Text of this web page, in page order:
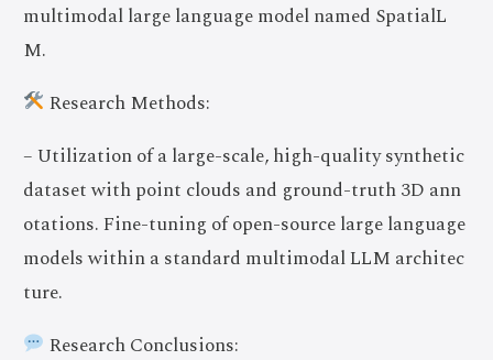
multimodal large language model named SpatialL
M.
Research Methods:
– Utilization of a large-scale, high-quality synthetic
dataset with point clouds and ground-truth 3D ann
otations. Fine-tuning of open-source large language
models within a standard multimodal LLM architec
ture.
Research Conclusions: